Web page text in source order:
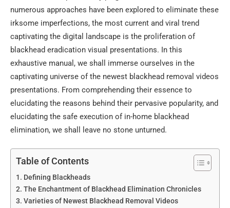
numerous approaches have been explored to eliminate these
irksome imperfections, the most current and viral trend
captivating the digital landscape is the proliferation of
blackhead eradication visual presentations. In this
exhaustive manual, we shall immerse ourselves in the
captivating universe of the newest blackhead removal videos
presentations. From comprehending their essence to
elucidating the reasons behind their pervasive popularity, and
elucidating the safe execution of in-home blackhead
elimination, we shall leave no stone unturned.
Table of Contents
Defining Blackheads
The Enchantment of Blackhead Elimination Chronicles
Varieties of Newest Blackhead Removal Videos